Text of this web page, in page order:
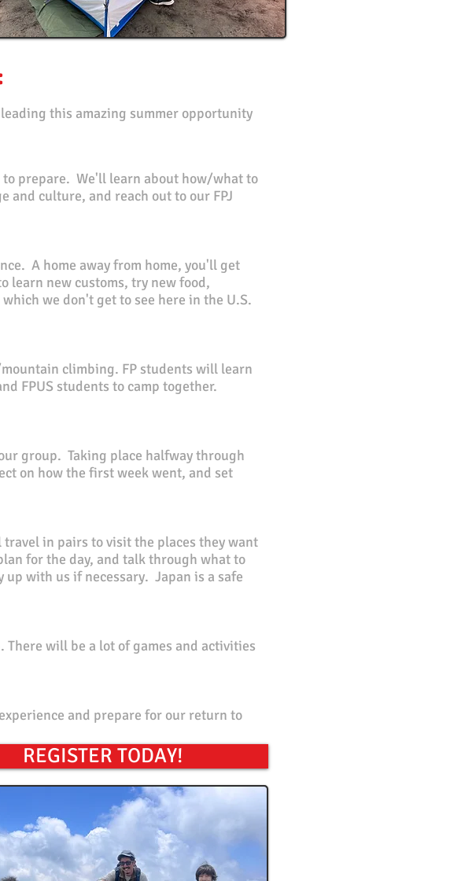
this amazing summer opportunity
prepare. We'll learn about how/what to
and culture, and reach out to our FPJ
A home away from home, you'll get
learn new customs, try new food,
we don't get to see here in the U.S.
climbing. FP students will learn
FPUS students to camp together.
group. Taking place halfway through
on how the first week went, and set
travel in pairs tovisit the places they want
for the day, and talk through what to
up with us if necessary. Japan is a safe
There will be a lot of games and activities
and prepare for our return to
REGISTER TODAY!